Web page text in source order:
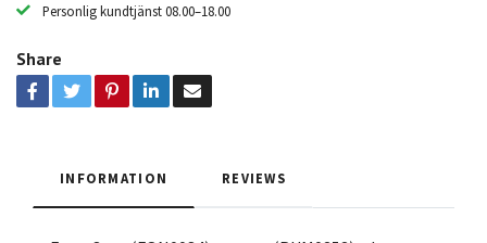
Personlig kundtjänst 08.00–18.00
Share
INFORMATION REVIEWS